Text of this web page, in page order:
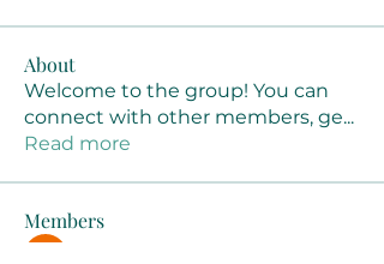
About
Welcome to the group! You can
connect with other members, ge...
Read more
Members